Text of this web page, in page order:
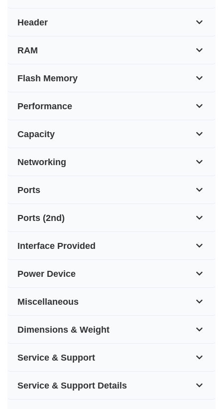
Header
RAM
Flash Memory
Performance
Capacity
Networking
Ports
Ports (2nd)
Interface Provided
Power Device
Miscellaneous
Dimensions & Weight
Service & Support
Service & Support Details